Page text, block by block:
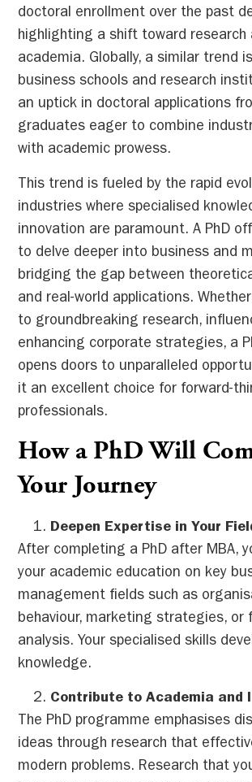
doctoral enrollment over the past
highlighting a shift toward research
academia. Globally, a similar trend
business schools and research
an uptick in doctoral applications
graduates eager to combine
with academic prowess.
This trend is fueled by the rapid
industries where specialised
innovation are paramount. A PhD
to delve deeper into business and
bridging the gap between
and real-world applications.
to groundbreaking research,
enhancing corporate strategies, a
opens doors to unparalleled
it an excellent choice for forward-
professionals.
How a PhD Will
Your Journey
Deepen Expertise in Your
After completing a PhD after MBA,
your academic education on key
management fields such as
behaviour, marketing strategies, or
analysis. Your specialised skills
knowledge.
Contribute to Academia and
The PhD programme emphasises
ideas through research that
modern problems. Research that